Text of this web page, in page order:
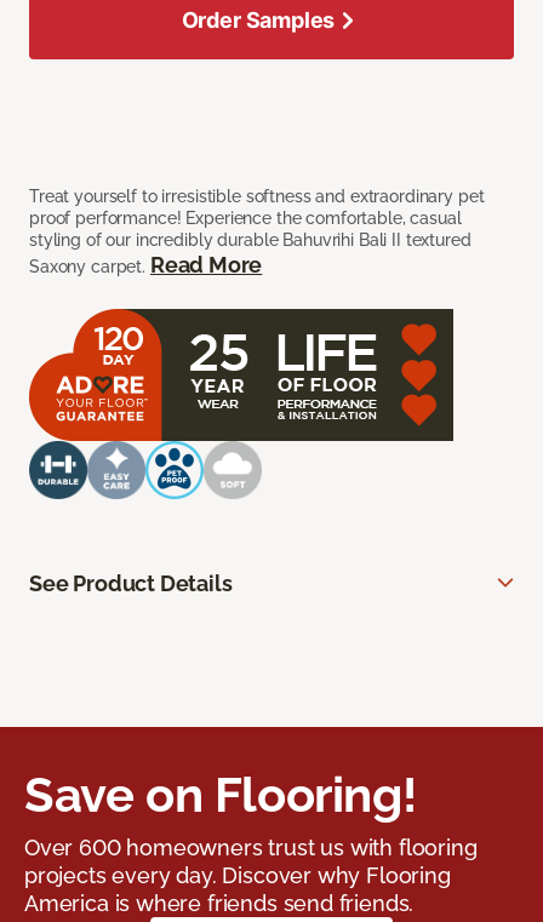
Treat yourself to irresistible softness and extraordinary pet
proof performance! Experience the comfortable, casual
styling of our incredibly durable Bahuvrihi Bali II textured
Saxony carpet. Read More
Order Samples
See Product Details
Save on Flooring!
Over 600 homeowners trust us with flooring
projects every day. Discover why Flooring
America is where friends send friends.